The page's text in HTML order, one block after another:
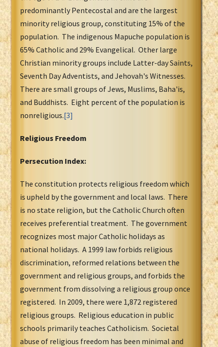
predominantly Pentecostal and are the largest
minority religious group, constituting 15% of the
population. The indigenous Mapuche population is
65% Catholic and 29% Evangelical. Other large
Christian minority groups include Latter-day Saints,
Seventh Day Adventists, and Jehovah's Witnesses.
There are small groups of Jews, Muslims, Baha'is,
and Buddhists. Eight percent of the population is
nonreligious.[3]
Religious Freedom
Persecution Index:
The constitution protects religious freedom which
is upheld by the government and local laws. There
is no state religion, but the Catholic Church often
receives preferential treatment. The government
recognizes most major Catholic holidays as
national holidays. A 1999 law forbids religious
discrimination, reformed relations between the
government and religious groups, and forbids the
government from dissolving a religious group once
registered. In 2009, there were 1,872 registered
religious groups. Religious education in public
schools primarily teaches Catholicism. Societal
abuse of religious freedom has been minimal and